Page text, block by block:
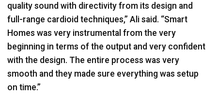
quality sound with directivity from its design and
full-range cardioid techniques,” Ali said. “Smart
Homes was very instrumental from the very
beginning in terms of the output and very confident
with the design. The entire process was very
smooth and they made sure everything was setup
on time.”